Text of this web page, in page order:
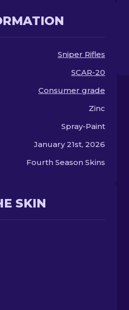
Sniper Rifles
SCAR-20
Consumer grade
Zinc
Spray-Paint
January 21st, 2026
Fourth Season Skins
SKIN